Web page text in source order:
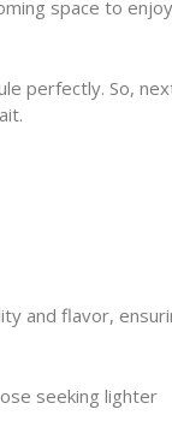
space to enjoy
perfectly. So,
and flavor,
seeking lighter